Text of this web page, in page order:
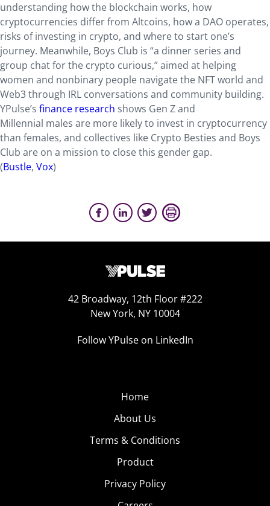
understanding how the blockchain works, how
cryptocurrencies differ from Altcoins, how a DAO operates,
risks of investing in crypto, and where to start one’s
journey. Meanwhile, Boys Club is “a dinner series and
group chat for the crypto curious,” aimed at helping
women and nonbinary people navigate the NFT world and
Web3 through IRL conversations and community building.
YPulse’s finance research shows Gen Z and
Millennial males are more likely to invest in cryptocurrency
than females, and collectives like Crypto Besties and Boys
Club are on a mission to close this gender gap.
(Bustle, Vox)
42 Broadway, 12th Floor #222
New York, NY 10004
Follow YPulse on LinkedIn
Home
About Us
Terms & Conditions
Product
Privacy Policy